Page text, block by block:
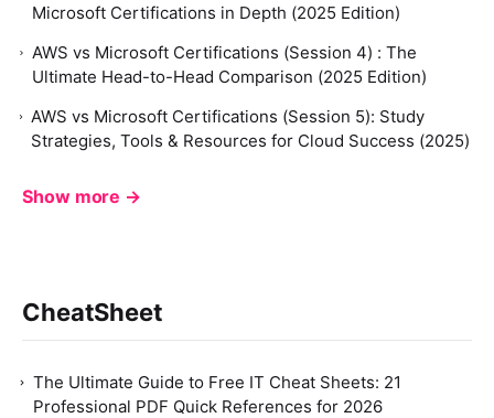
Microsoft Certifications in Depth (2025 Edition)
AWS vs Microsoft Certifications (Session 4) : The
Ultimate Head-to-Head Comparison (2025 Edition)
AWS vs Microsoft Certifications (Session 5): Study
Strategies, Tools & Resources for Cloud Success (2025)
Show more →
CheatSheet
The Ultimate Guide to Free IT Cheat Sheets: 21
Professional PDF Quick References for 2026